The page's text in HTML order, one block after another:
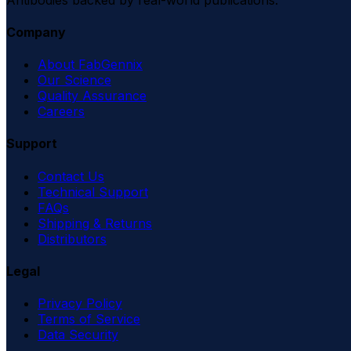
Company
About FabGennix
Our Science
Quality Assurance
Careers
Support
Contact Us
Technical Support
FAQs
Shipping & Returns
Distributors
Legal
Privacy Policy
Terms of Service
Data Security